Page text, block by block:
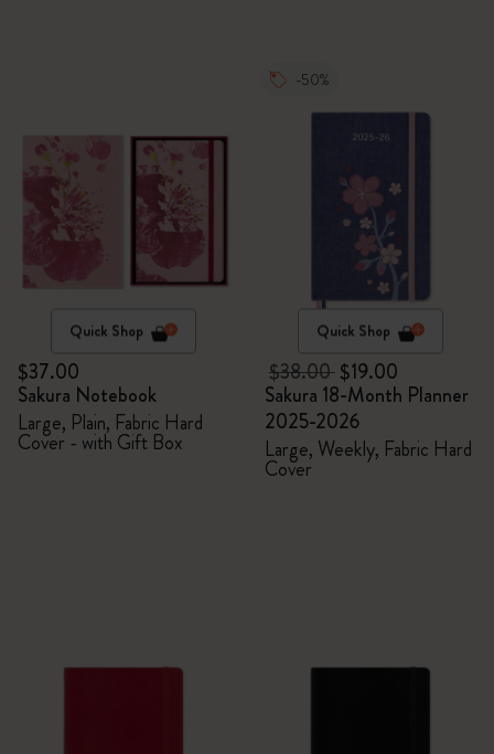
Quick Shop
$37.00
Sakura Notebook
Large, Plain, Fabric Hard
Cover - with Gift Box
-50%
Quick Shop
$38.00$19.00
Sakura 18-Month Planner
2025-2026
Large, Weekly, Fabric Hard
Cover